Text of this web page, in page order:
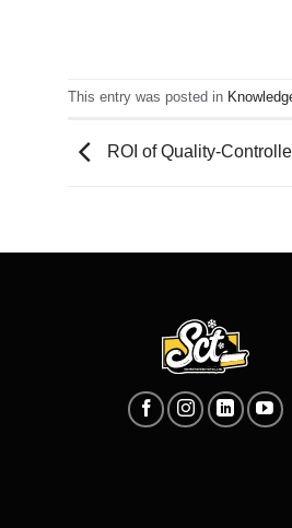
This entry was posted in
ROI of Quality-